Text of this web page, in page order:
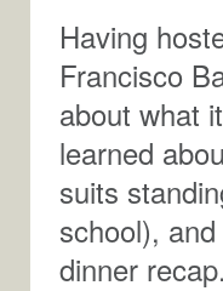
Having
Francisco
about what
learned
suits
school),
dinner